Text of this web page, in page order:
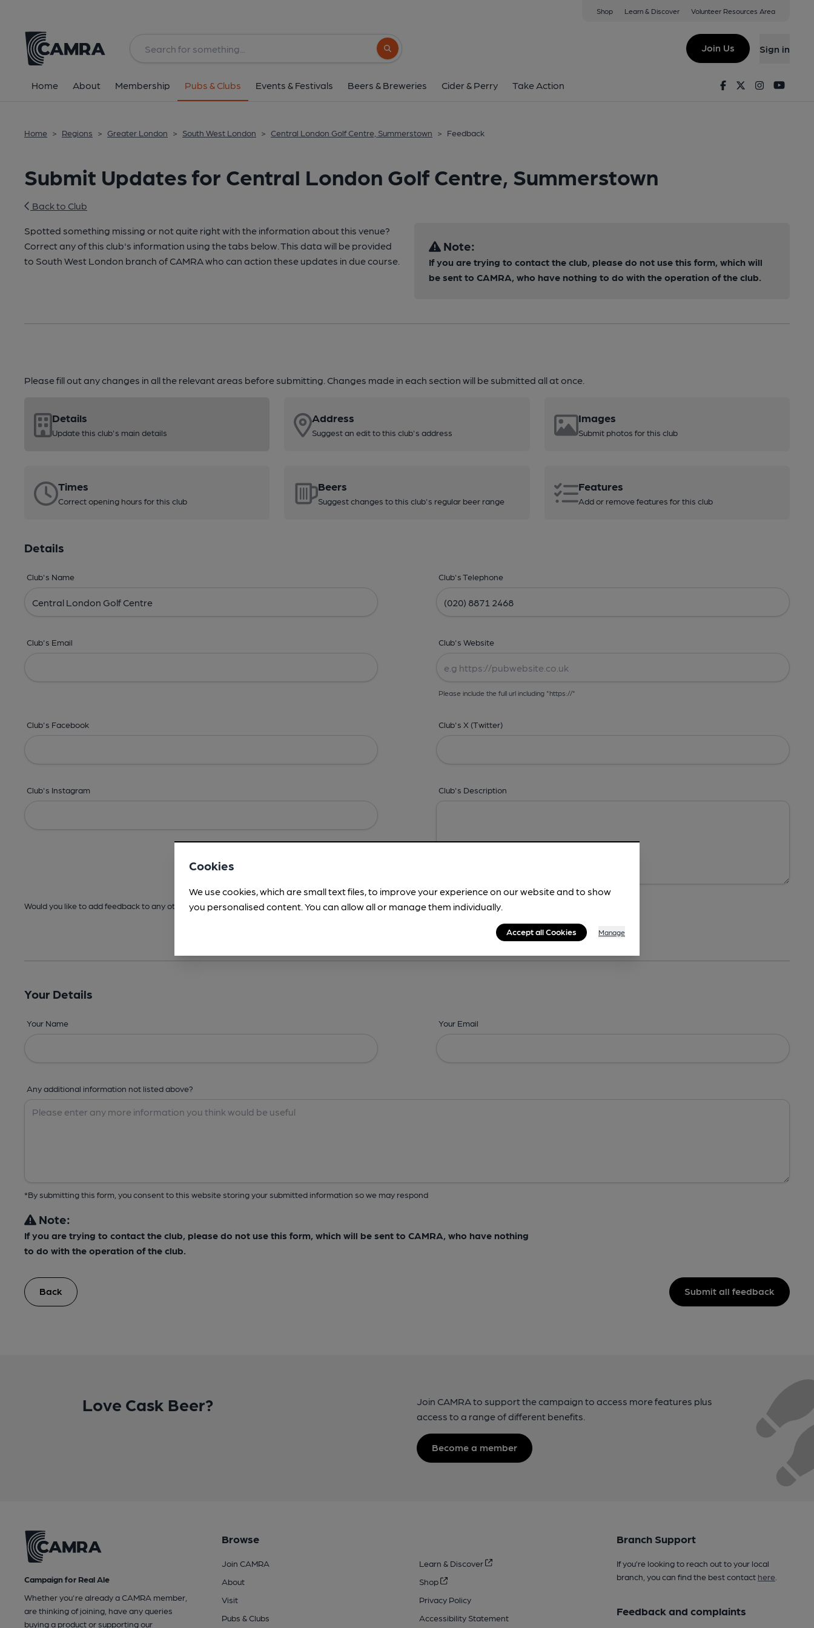
Shop Learn & Discover Volunteer Resources Area
Search button
Join Us Sign in
Home About Membership Pubs & Clubs Events & Festivals Beers & Breweries Cider & Perry Take Action FacebookTwitterInstagram
Home > Regions > Greater London > South West London > Central London Golf Centre, Summerstown > Feedback
Submit Updates for Central London Golf Centre, Summerstown
Back to Club
Spotted something missing or not quite right with the information about this venue?
Correct any of this club's information using the tabs below. This data will be provided
to South West London branch of CAMRA who can action these updates in due course.
Note:
If you are trying to contact the club, please do not use this form, which will
be sent to CAMRA, who have nothing to do with the operation of the club.
Please fill out any changes in all the relevant areas before submitting. Changes made in each section will be submitted all at once.
Details
Update this club's main details
Address
Suggest an edit to this club's address
Images
Submit photos for this club
Times
Correct opening hours for this club
Beers
Suggest changes to this club's regular beer range
Features
Add or remove features for this club
Details
Club's Name Club's Telephone
Club's Email Club's Website
Please include the full url including "https://"
Club's Facebook Club's X (Twitter)
Club's Instagram Club's Description
Would you like to add feedback to any other areas before submitting? -Address,Images, Times, Beers,Features & Facilities
Your Details
Your Name Your Email
Any additional information not listed above?
*By submitting this form, you consent to this website storing your submitted information so we may respond
Note:
If you are trying to contact the club, please do not use this form, which will be sent to CAMRA, who have nothing
to do with the operation of the club.
Back Submit all feedback
Love Cask Beer?
Join CAMRA to support the campaign to access more features plus
access to a range of different benefits.
Become a member
Campaign for Real Ale
Whether you're already a CAMRA member,
are thinking of joining, have any queries
buying a product or supporting our
Browse
Join CAMRA
About
Visit
Pubs & Clubs
Learn & Discover
Shop
Privacy Policy
Accessibility Statement
Branch Support
If you’re looking to reach out to your local
branch, you can find the best contact here.
Feedback and complaints
Cookies
We use cookies, which are small text files, to improve your experience on our website and to show
you personalised content. You can allow all or manage them individually.
Accept all Cookies Manage